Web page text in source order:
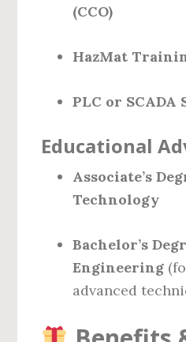
(CCO)
HazMat
PLC or
Educational
Associate’s
Technology
Bachelor’s
Engineering
advanced